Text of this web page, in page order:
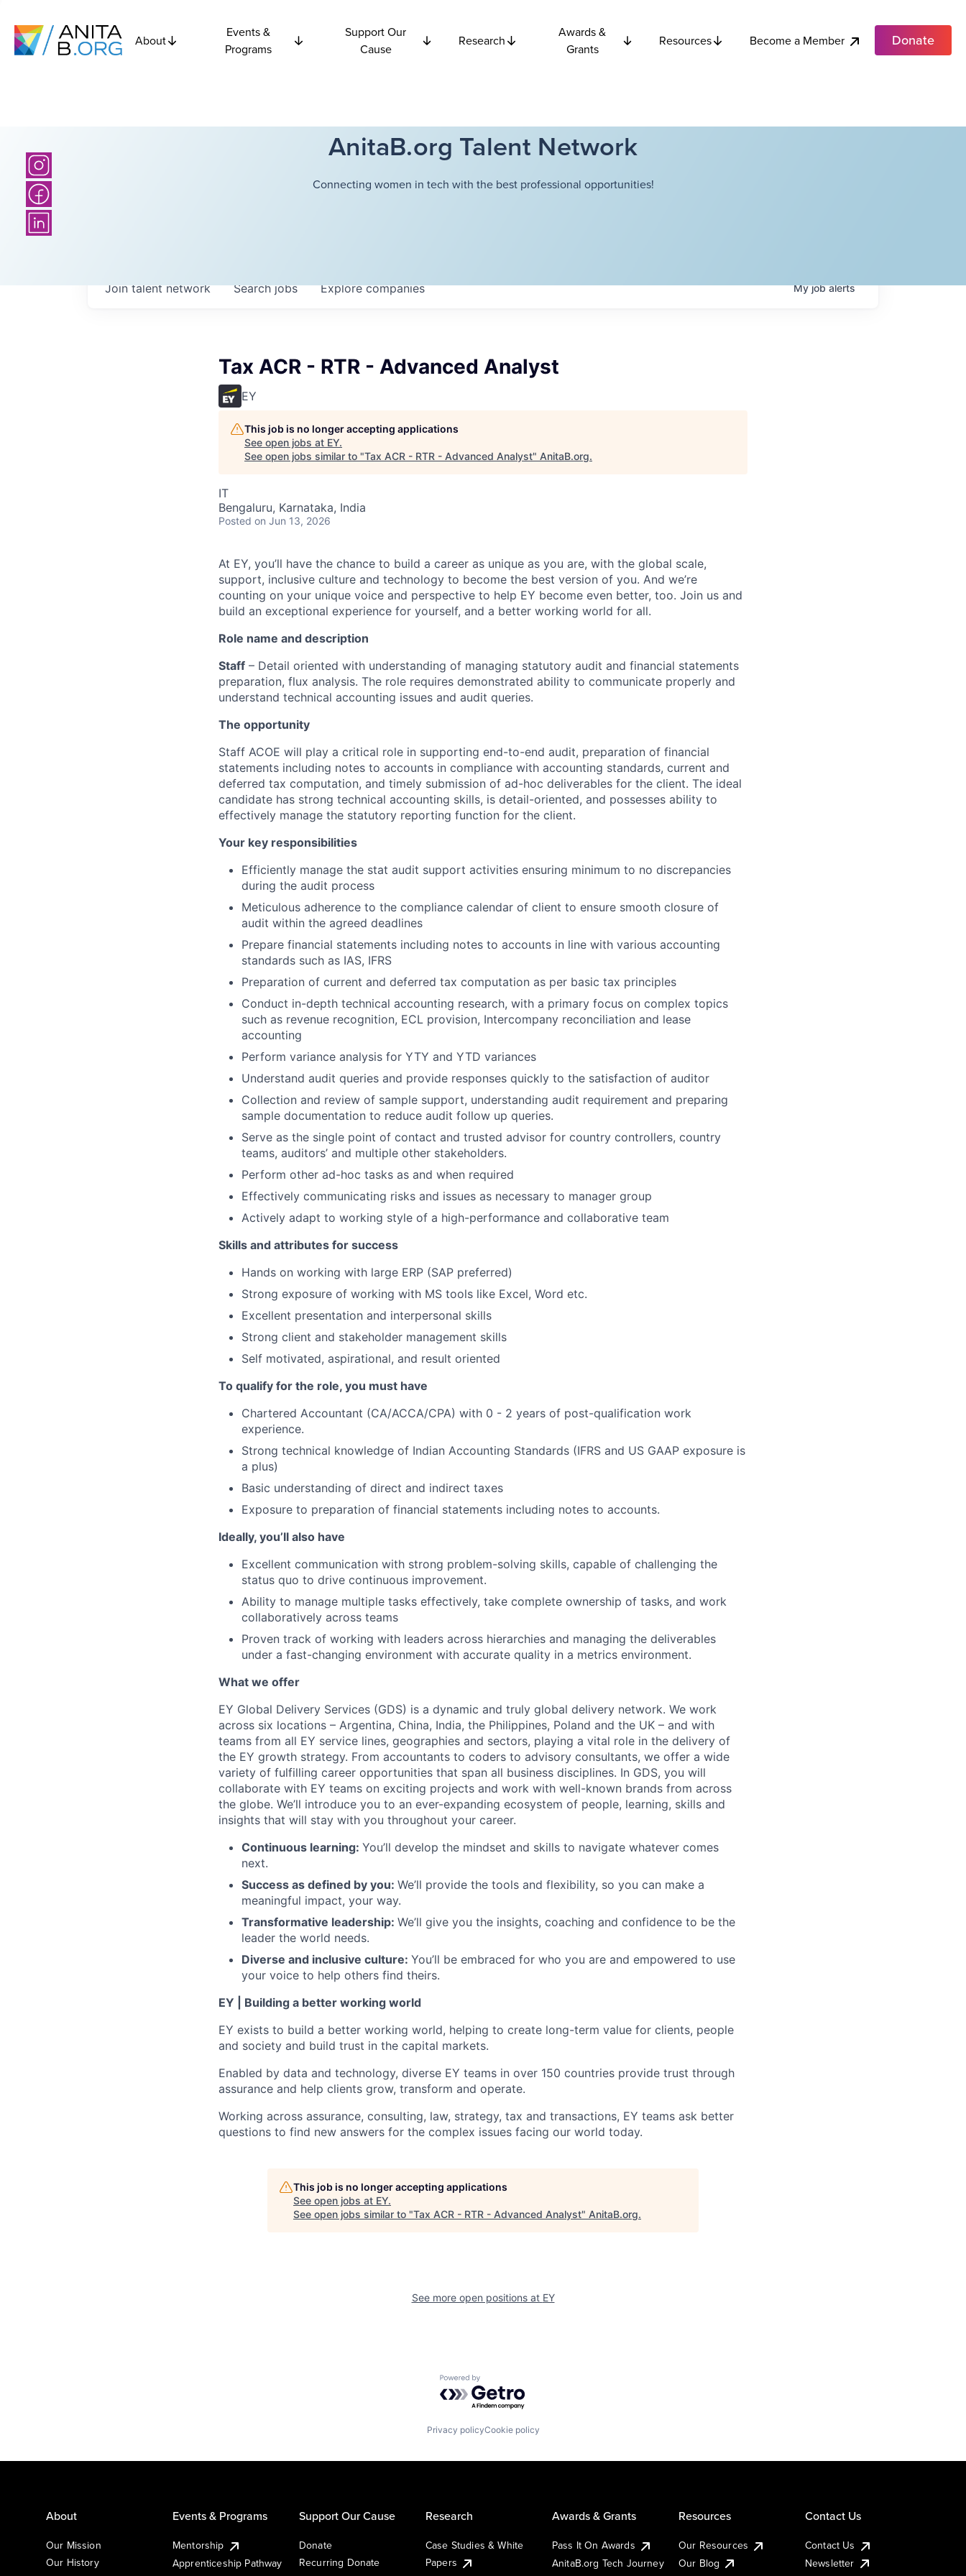
About
Events &
Programs
Support Our
Cause
Research
Awards &
Grants
Resources Become a Member Donate
AnitaB.org Talent Network
Connecting women in tech with the best professional opportunities!
Searchjobs Explorecompanies
Join talent network Myjobalerts
Tax ACR - RTR - Advanced Analyst
EY
This job is no longer accepting applications
See open jobs at EY.
See open jobs similar to "Tax ACR - RTR - Advanced Analyst" AnitaB.org.
IT
Bengaluru, Karnataka, India
Posted on Jun 13, 2026
At EY, you’ll have the chance to build a career as unique as you are, with the global scale,
support, inclusive culture and technology to become the best version of you. And we’re
counting on your unique voice and perspective to help EY become even better, too. Join us and
build an exceptional experience for yourself, and a better working world for all.
Role name and description
Staff – Detail oriented with understanding of managing statutory audit and financial statements
preparation, flux analysis. The role requires demonstrated ability to communicate properly and
understand technical accounting issues and audit queries.
The opportunity
Staff ACOE will play a critical role in supporting end-to-end audit, preparation of financial
statements including notes to accounts in compliance with accounting standards, current and
deferred tax computation, and timely submission of ad-hoc deliverables for the client. The ideal
candidate has strong technical accounting skills, is detail-oriented, and possesses ability to
effectively manage the statutory reporting function for the client.
Your key responsibilities
Efficiently manage the stat audit support activities ensuring minimum to no discrepancies
during the audit process
Meticulous adherence to the compliance calendar of client to ensure smooth closure of
audit within the agreed deadlines
Prepare financial statements including notes to accounts in line with various accounting
standards such as IAS, IFRS
Preparation of current and deferred tax computation as per basic tax principles
Conduct in-depth technical accounting research, with a primary focus on complex topics
such as revenue recognition, ECL provision, Intercompany reconciliation and lease
accounting
Perform variance analysis for YTY and YTD variances
Understand audit queries and provide responses quickly to the satisfaction of auditor
Collection and review of sample support, understanding audit requirement and preparing
sample documentation to reduce audit follow up queries.
Serve as the single point of contact and trusted advisor for country controllers, country
teams, auditors’ and multiple other stakeholders.
Perform other ad-hoc tasks as and when required
Effectively communicating risks and issues as necessary to manager group
Actively adapt to working style of a high-performance and collaborative team
Skills and attributes for success
Hands on working with large ERP (SAP preferred)
Strong exposure of working with MS tools like Excel, Word etc.
Excellent presentation and interpersonal skills
Strong client and stakeholder management skills
Self motivated, aspirational, and result oriented
To qualify for the role, you must have
Chartered Accountant (CA/ACCA/CPA) with 0 - 2 years of post-qualification work
experience.
Strong technical knowledge of Indian Accounting Standards (IFRS and US GAAP exposure is
a plus)
Basic understanding of direct and indirect taxes
Exposure to preparation of financial statements including notes to accounts.
Ideally, you’ll also have
Excellent communication with strong problem-solving skills, capable of challenging the
status quo to drive continuous improvement.
Ability to manage multiple tasks effectively, take complete ownership of tasks, and work
collaboratively across teams
Proven track of working with leaders across hierarchies and managing the deliverables
under a fast-changing environment with accurate quality in a metrics environment.
What we offer
EY Global Delivery Services (GDS) is a dynamic and truly global delivery network. We work
across six locations – Argentina, China, India, the Philippines, Poland and the UK – and with
teams from all EY service lines, geographies and sectors, playing a vital role in the delivery of
the EY growth strategy. From accountants to coders to advisory consultants, we offer a wide
variety of fulfilling career opportunities that span all business disciplines. In GDS, you will
collaborate with EY teams on exciting projects and work with well-known brands from across
the globe. We’ll introduce you to an ever-expanding ecosystem of people, learning, skills and
insights that will stay with you throughout your career.
Continuous learning: You’ll develop the mindset and skills to navigate whatever comes
next.
Success as defined by you: We’ll provide the tools and flexibility, so you can make a
meaningful impact, your way.
Transformative leadership: We’ll give you the insights, coaching and confidence to be the
leader the world needs.
Diverse and inclusive culture: You’ll be embraced for who you are and empowered to use
your voice to help others find theirs.
EY | Building a better working world
EY exists to build a better working world, helping to create long-term value for clients, people
and society and build trust in the capital markets.
Enabled by data and technology, diverse EY teams in over 150 countries provide trust through
assurance and help clients grow, transform and operate.
Working across assurance, consulting, law, strategy, tax and transactions, EY teams ask better
questions to find new answers for the complex issues facing our world today.
This job is no longer accepting applications
See open jobs at EY.
See open jobs similar to "Tax ACR - RTR - Advanced Analyst" AnitaB.org.
See more open positions at EY
Powered by Getro.com
Privacy policyCookie policy
About
Our Mission
Our History
Events & Programs
Mentorship
Apprenticeship Pathway
Support Our Cause
Donate
Recurring Donate
Research
Case Studies & White
Papers
Awards & Grants
Pass It On Awards
AnitaB.org Tech Journey
Resources
Our Resources
Our Blog
Contact Us
Contact Us
Newsletter